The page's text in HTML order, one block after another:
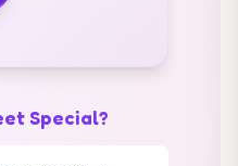
Special?